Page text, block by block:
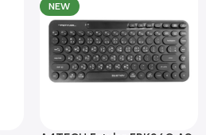
NEW